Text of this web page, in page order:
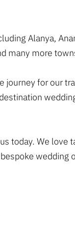
Alanya,
many more
journey for our
today. We love
wedding